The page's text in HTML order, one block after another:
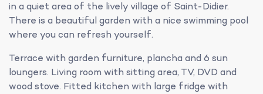
in a quiet area of the lively village of Saint-Didier.
There is a beautiful garden with a nice swimming pool
where you can refresh yourself.
Terrace with garden furniture, plancha and 6 sun
loungers. Living room with sitting area, TV, DVD and
wood stove. Fitted kitchen with large fridge with